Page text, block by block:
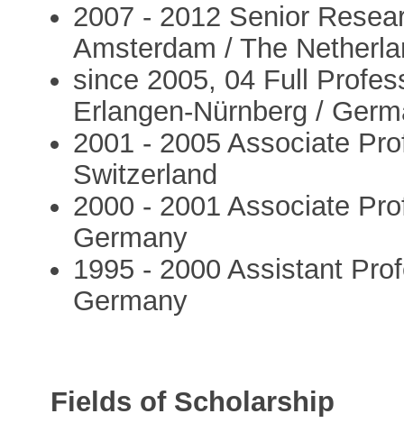
2007 - 2012 Senior
Amsterdam / The
since 2005, 04 Full
Erlangen-Nürnberg /
2001 - 2005 Associate
Switzerland
2000 - 2001 Associate
Germany
1995 - 2000 Assistant
Germany
Fields of Scholarship